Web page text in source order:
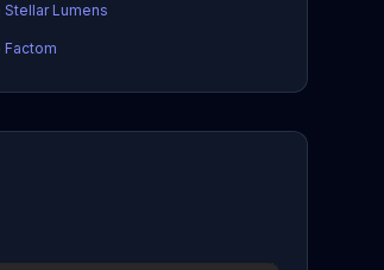
Stellar Lumens
Factom